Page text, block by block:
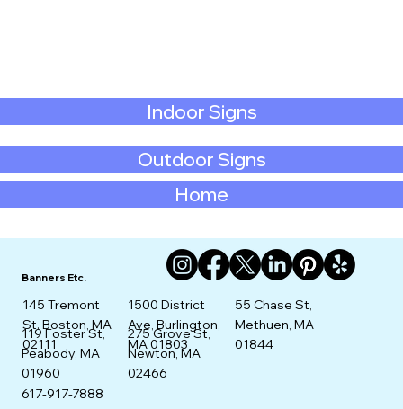
Home
Outdoor Signs
Indoor Signs
Banners Etc.
617-917-7888
145 Tremont
St. Boston, MA
02111
119 Foster St,
Peabody, MA
01960
275 Grove St,
Newton, MA
02466
1500 District
Ave, Burlington,
MA 01803
55 Chase St,
Methuen, MA
01844